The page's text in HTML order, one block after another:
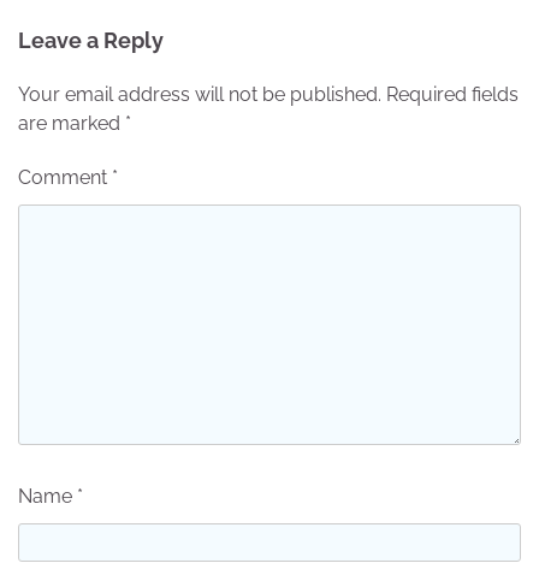
Leave a Reply
Your email address will not be published. Required fields
are marked *
Comment *
Name *